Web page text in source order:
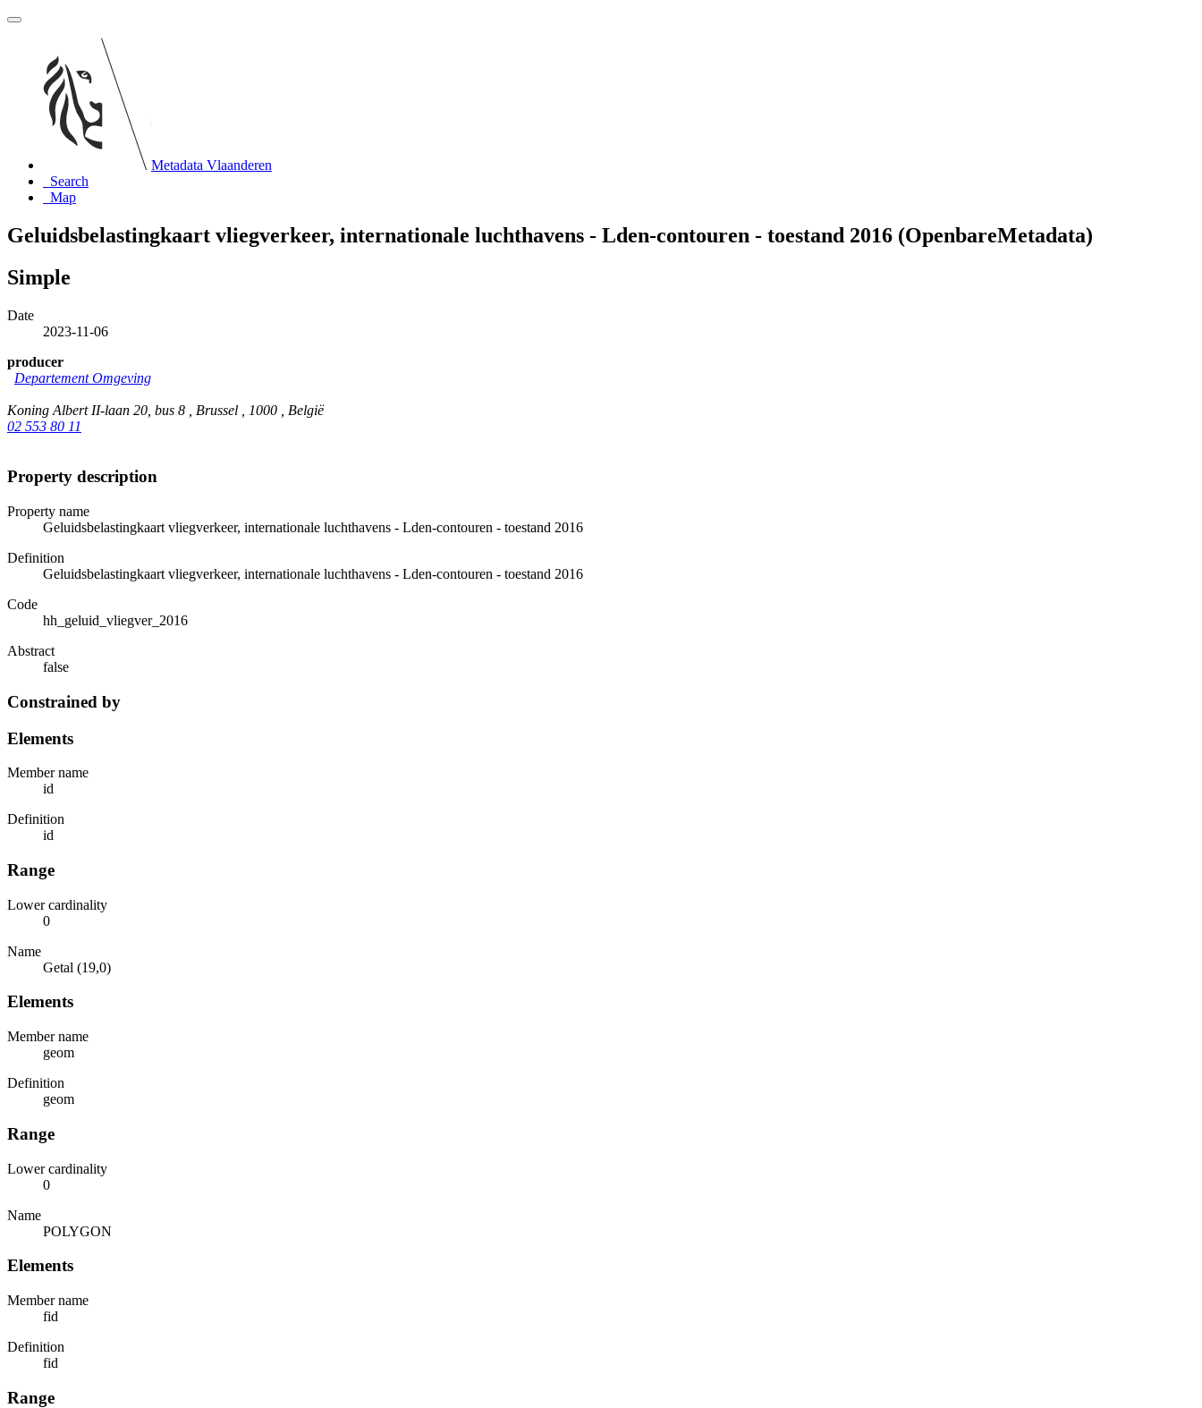
Metadata Vlaanderen
Search
Map
Geluidsbelastingkaart vliegverkeer, internationale luchthavens - Lden-contouren - toestand 2016 (OpenbareMetadata)
Simple
Date
2023-11-06
producer
Departement Omgeving
Koning Albert II-laan 20, bus 8 , Brussel , 1000 , België
02 553 80 11
Property description
Property name
Geluidsbelastingkaart vliegverkeer, internationale luchthavens - Lden-contouren - toestand 2016
Definition
Geluidsbelastingkaart vliegverkeer, internationale luchthavens - Lden-contouren - toestand 2016
Code
hh_geluid_vliegver_2016
Abstract
false
Constrained by
Elements
Member name
id
Definition
id
Range
Lower cardinality
0
Name
Getal (19,0)
Elements
Member name
geom
Definition
geom
Range
Lower cardinality
0
Name
POLYGON
Elements
Member name
fid
Definition
fid
Range